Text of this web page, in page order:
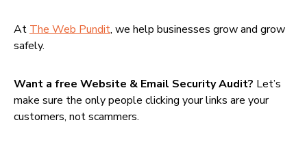
At The Web Pundit, we help businesses grow and grow
safely.
Want a free Website & Email Security Audit? Let’s
make sure the only people clicking your links are your
customers, not scammers.